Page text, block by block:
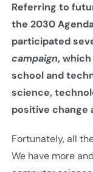
Referring to
the 2030
participated
campaign,
school and
science,
positive
Fortunately, all
We have more